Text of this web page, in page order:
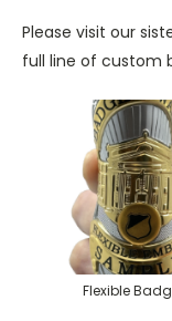
Please visit our
full line of custom
Flexible